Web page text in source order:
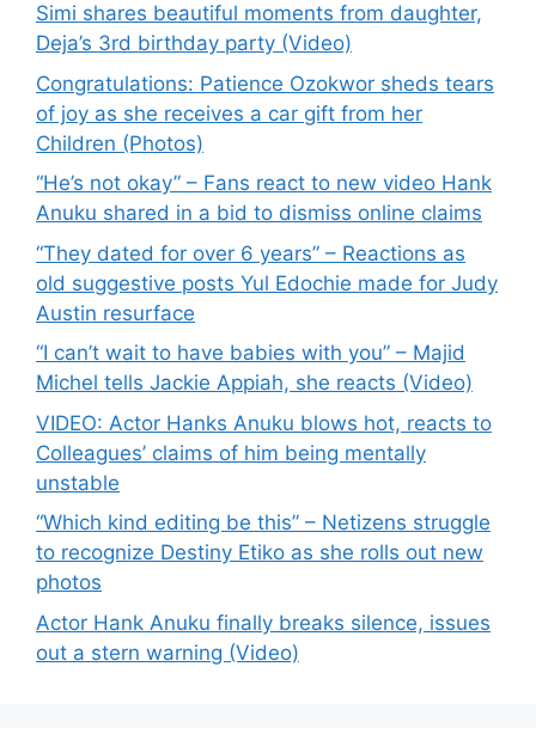
Simi shares beautiful moments from daughter,
Deja’s 3rd birthday party (Video)
Congratulations: Patience Ozokwor sheds tears
of joy as she receives a car gift from her
Children (Photos)
“He’s not okay” – Fans react to new video Hank
Anuku shared in a bid to dismiss online claims
“They dated for over 6 years” – Reactions as
old suggestive posts Yul Edochie made for Judy
Austin resurface
“I can’t wait to have babies with you” – Majid
Michel tells Jackie Appiah, she reacts (Video)
VIDEO: Actor Hanks Anuku blows hot, reacts to
Colleagues’ claims of him being mentally
unstable
“Which kind editing be this” – Netizens struggle
to recognize Destiny Etiko as she rolls out new
photos
Actor Hank Anuku finally breaks silence, issues
out a stern warning (Video)